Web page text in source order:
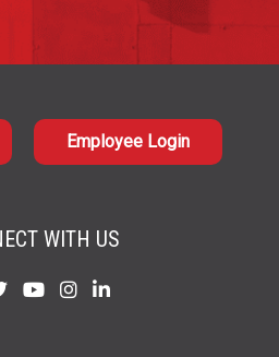
Employee Login
WITH US
Find
Find
Find